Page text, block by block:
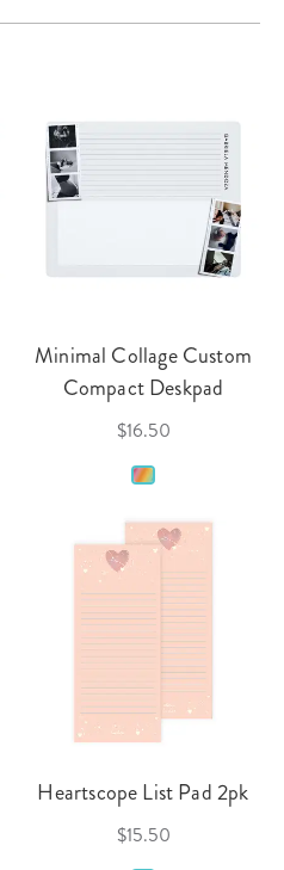
Minimal Collage Custom
Compact Deskpad
$16.50
Heartscope List Pad 2pk
$15.50